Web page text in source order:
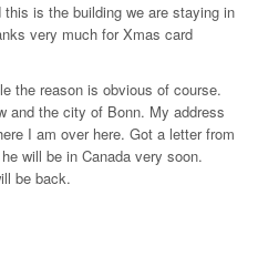
is the building we are staying in
very much for Xmas card
the reason is obvious of course.
and the city of Bonn. My address
I am over here. Got a letter from
will be in Canada very soon.
be back.